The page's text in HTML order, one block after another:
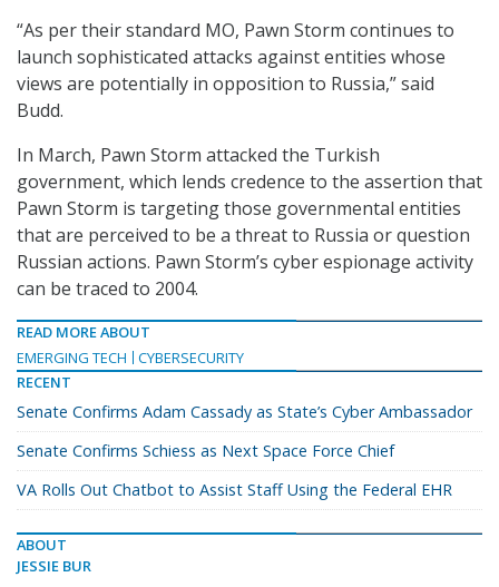
“As per their standard MO, Pawn Storm continues to
launch sophisticated attacks against entities whose
views are potentially in opposition to Russia,” said
Budd.
In March, Pawn Storm attacked the Turkish
government, which lends credence to the assertion that
Pawn Storm is targeting those governmental entities
that are perceived to be a threat to Russia or question
Russian actions. Pawn Storm’s cyber espionage activity
can be traced to 2004.
READ MORE ABOUT
EMERGING TECH
CYBERSECURITY
RECENT
Senate Confirms Adam Cassady as State’s Cyber Ambassador
Senate Confirms Schiess as Next Space Force Chief
VA Rolls Out Chatbot to Assist Staff Using the Federal EHR
ABOUT
JESSIE BUR